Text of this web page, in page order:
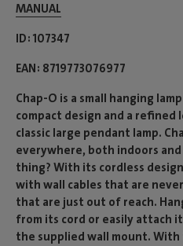
MANUAL
ID 107347
EAN 8719773076977
Chap-O is a small hanging
compact design and a
classic large pendant lamp.
everywhere, both indoors
thing? With its cordless
with wall cables that are
that are just out of reach.
from its cord or easily attach
the supplied wall mount.